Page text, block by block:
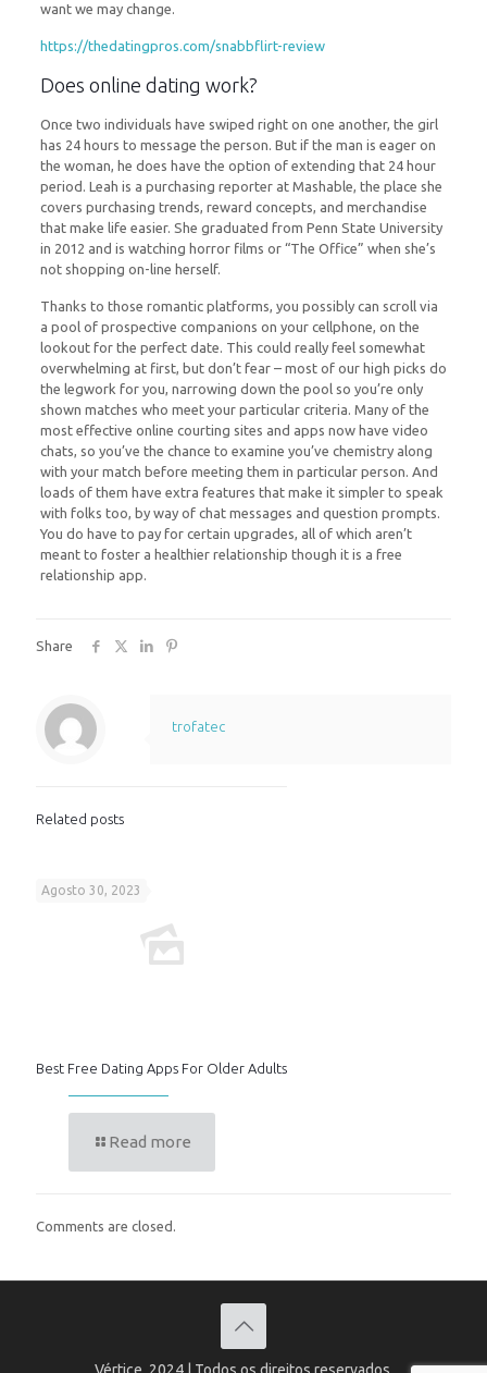
want we may change.
https://thedatingpros.com/snabbflirt-review
Does online dating work?
Once two individuals have swiped right on one another, the girl
has 24 hours to message the person. But if the man is eager on
the woman, he does have the option of extending that 24 hour
period. Leah is a purchasing reporter at Mashable, the place she
covers purchasing trends, reward concepts, and merchandise
that make life easier. She graduated from Penn State University
in 2012 and is watching horror films or “The Office” when she’s
not shopping on-line herself.
Thanks to those romantic platforms, you possibly can scroll via
a pool of prospective companions on your cellphone, on the
lookout for the perfect date. This could really feel somewhat
overwhelming at first, but don’t fear – most of our high picks do
the legwork for you, narrowing down the pool so you’re only
shown matches who meet your particular criteria. Many of the
most effective online courting sites and apps now have video
chats, so you’ve the chance to examine you’ve chemistry along
with your match before meeting them in particular person. And
loads of them have extra features that make it simpler to speak
with folks too, by way of chat messages and question prompts.
You do have to pay for certain upgrades, all of which aren’t
meant to foster a healthier relationship though it is a free
relationship app.
Share
trofatec
Related posts
Agosto 30, 2023
Best Free Dating Apps For Older Adults
Read more
Comments are closed.